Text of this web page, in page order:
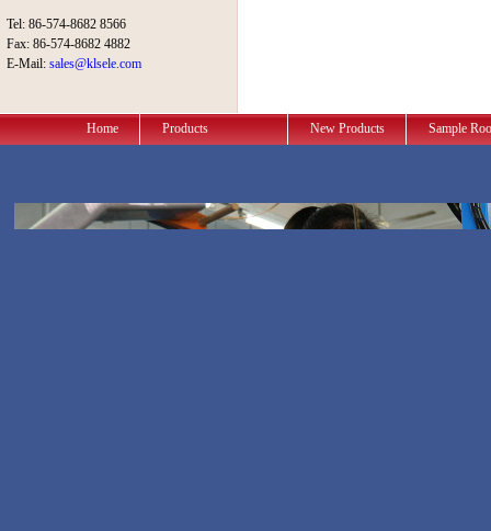
Tel: 86-574-8682 8566
Fax: 86-574-8682 4882
E-Mail: sales@klsele.com
Home Products New Products Sample